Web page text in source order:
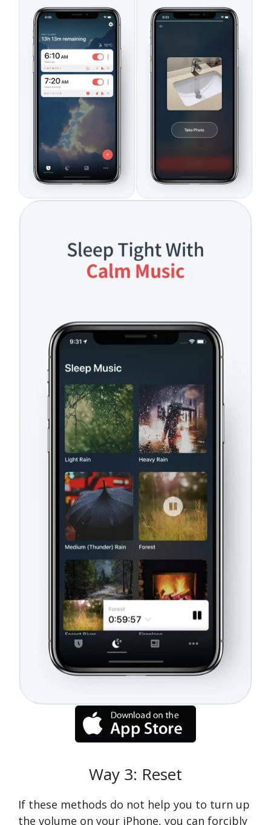
Way 3: Reset
If these methods do not help you to turn up
the volume on your iPhone, you can forcibly